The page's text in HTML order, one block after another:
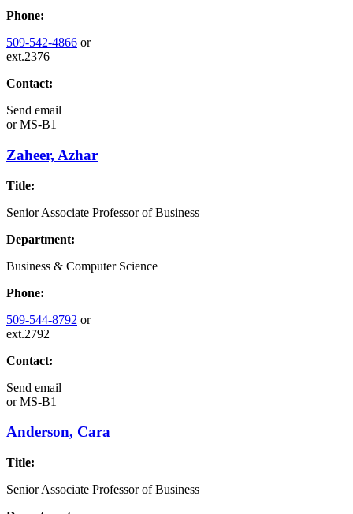
Phone:
509-542-4866 or
ext.2376
Contact:
Send email
orMS-B1
Zaheer, Azhar
Title:
Senior Associate Professor of Business
Department:
Business & Computer Science
Phone:
509-544-8792 or
ext.2792
Contact:
Send email
orMS-B1
Anderson, Cara
Title:
Senior Associate Professor of Business